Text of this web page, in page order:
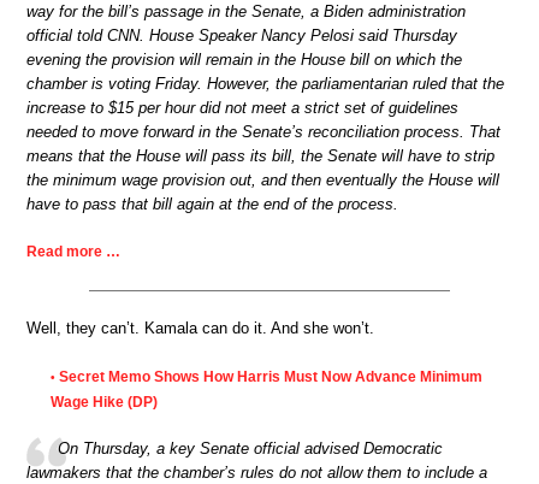
way for the bill’s passage in the Senate, a Biden administration
official told CNN. House Speaker Nancy Pelosi said Thursday
evening the provision will remain in the House bill on which the
chamber is voting Friday. However, the parliamentarian ruled that the
increase to $15 per hour did not meet a strict set of guidelines
needed to move forward in the Senate’s reconciliation process. That
means that the House will pass its bill, the Senate will have to strip
the minimum wage provision out, and then eventually the House will
have to pass that bill again at the end of the process.
Read more …
Well, they can’t. Kamala can do it. And she won’t.
• Secret Memo Shows How Harris Must Now Advance Minimum
Wage Hike (DP)
On Thursday, a key Senate official advised Democratic
lawmakers that the chamber’s rules do not allow them to include a